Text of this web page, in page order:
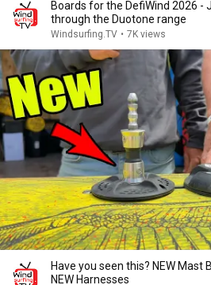
Boards for the DefiWind 2026 -
through the Duotone range
Windsurfing.TV • 7K views
Have you seen this? NEW Mast
NEW Harnesses